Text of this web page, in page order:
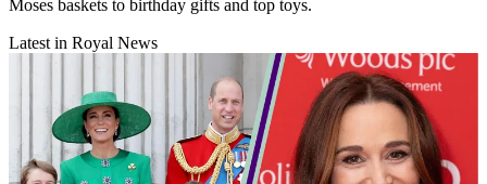
Moses baskets to birthday gifts and top toys.
Latest in Royal News